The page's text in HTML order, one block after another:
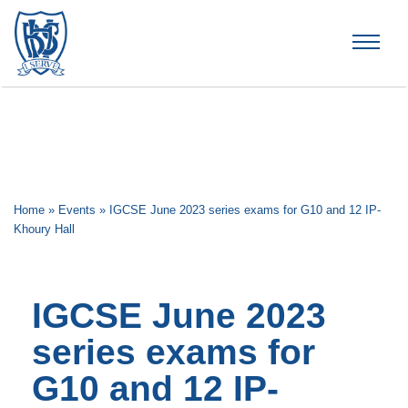
Home » Events » IGCSE June 2023 series exams for G10 and 12 IP-
Khoury Hall
IGCSE June 2023
series exams for
G10 and 12 IP-